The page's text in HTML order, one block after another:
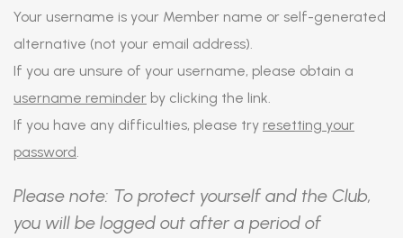
Your username is your Member name or self-generated
alternative (not your email address).
If you are unsure of your username, please obtain a
username reminder by clicking the link.
If you have any difficulties, please try resetting your
password.
Please note: To protect yourself and the Club,
you will be logged out after a period of